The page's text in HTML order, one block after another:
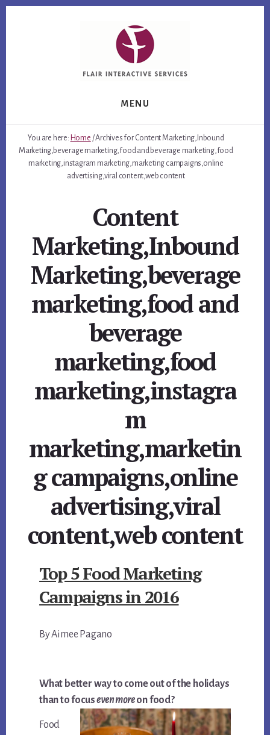
MENU
You are here: Home /Archives for Content Marketing,Inbound
Marketing,beverage marketing,food and beverage marketing,food
marketing,instagram marketing,marketing campaigns,online
advertising,viral content,web content
Content
Marketing,Inbound
Marketing,beverage
marketing,food and
beverage
marketing,food
marketing,instagra
m
marketing,marketin
g campaigns,online
advertising,viral
content,web content
Top 5 Food Marketing
Campaigns in 2016
By Aimee Pagano
What better way to come out of the holidays
than to focuseven moreon food?
Food